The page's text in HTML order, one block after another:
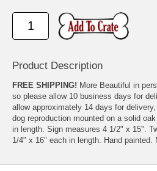
Product Description
FREE SHIPPING! More Beautiful in
so please allow 10 business days for
allow approximately 14 days for
dog reproduction mounted on a solid
in length. Sign measures 4 1/2" x 15".
1/4" x 16" each in length. Hand painted.